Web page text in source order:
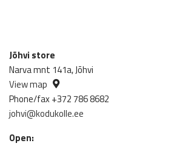
Jõhvi store
Narva mnt 141a, Jõhvi
View map
Phone/fax +372 786 8682
johvi@kodukolle.ee
Open: